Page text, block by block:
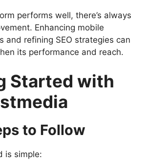
performs well, there’s always
Enhancing mobile
and refining SEO strategies can
its performance and reach.
Started with
to Follow
is simple: